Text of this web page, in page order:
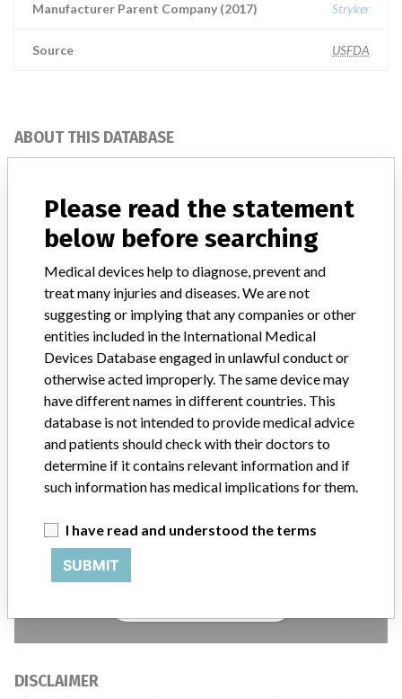
Manufacturer Parent Company (2017) Stryker
Source USFDA
ABOUT THIS DATABASE
manufacturers.
FAQ
Contact us
Credits
STORIES IN YOUR INBOX
Do you work in the medical industry? Or have experience
with a medical device? Our reporting is not done yet. We
DISCLAIMER
Please read the statement
below before searching
Medical devices help to diagnose, prevent and
treat many injuries and diseases. We are not
suggesting or implying that any companies or other
entities included in the International Medical
Devices Database engaged in unlawful conduct or
otherwise acted improperly. The same device may
have different names in different countries. This
database is not intended to provide medical advice
and patients should check with their doctors to
determine if it contains relevant information and if
such information has medical implications for them.
I have read and understood the terms
SUBMIT